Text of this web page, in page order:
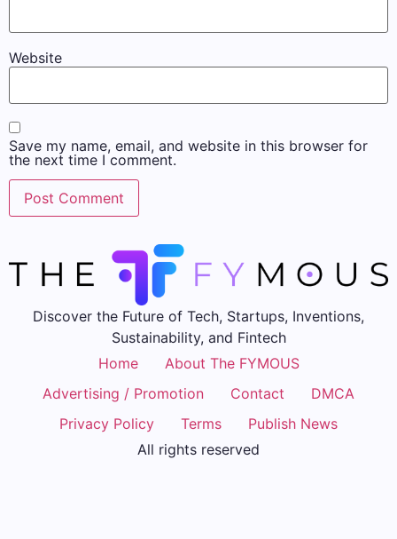
Website
Save my name, email, and website in this browser for
the next time I comment.
Discover the Future of Tech, Startups, Inventions,
Sustainability, and Fintech
Home
About The FYMOUS
Advertising / Promotion
Contact
DMCA
Privacy Policy
Terms
Publish News
All rights reserved